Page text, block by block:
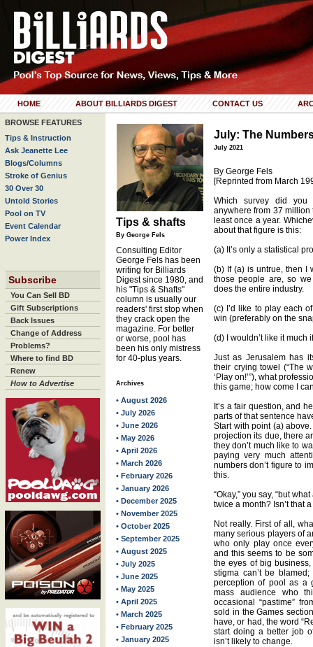
HOME ABOUT BILLIARDS DIGEST CONTACT US
BROWSE FEATURES
Tips & Instruction
Ask Jeanette Lee
Blogs/Columns
Stroke of Genius
30 Over 30
Untold Stories
Pool on TV
Event Calendar
Power Index
Subscribe
You Can Sell BD
Gift Subscriptions
Back Issues
Change of Address
Problems?
Where to find BD
Renew
How to Advertise
Tips & shafts
By George Fels
Consulting Editor
George Fels has been
writing for Billiards
Digest since 1980, and
his "Tips & Shafts"
column is usually our
readers' first stop when
they crack open the
magazine. For better
or worse, pool has
been his only mistress
for 40-plus years.
Archives
• August 2026
• July 2026
• June 2026
• May 2026
• April 2026
• March 2026
• February 2026
• January 2026
• December 2025
• November 2025
• October 2025
• September 2025
• August 2025
• July 2025
• June 2025
• May 2025
• April 2025
• March 2025
• February 2025
• January 2025
July: The
July 2021
By George Fels
[Reprinted from March
Which survey did you
anywhere from 37
least once a year.
about that figure is this:
(a) It’s only a statistical
(b) If (a) is untrue, then I
those people are, so
does the entire industry.
(c) I’d like to play each
win (preferably on the
(d) I wouldn’t like it much
Just as Jerusalem has
their crying towel (“The
‘Play on!’”), what
this game; how come I
It’s a fair question, and
parts of that sentence
Start with point (a)
projection its due, there
they don’t much like to
paying very much
numbers don’t figure to
this.
“Okay,” you say, “but
twice a month? Isn’t that
Not really. First of all,
many serious players of
who only play once
and this seems to be
the eyes of big
stigma can’t be
perception of pool as a
mass audience who
occasional “pastime”
sold in the Games
have, or had, the word
start doing a better job
isn’t likely to change.